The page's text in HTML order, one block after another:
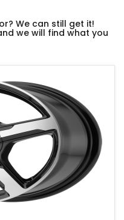
We can still get it!
we will find what you